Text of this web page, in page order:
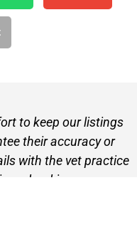
to keep our listings
their accuracy or
with the vet practice
a booking.